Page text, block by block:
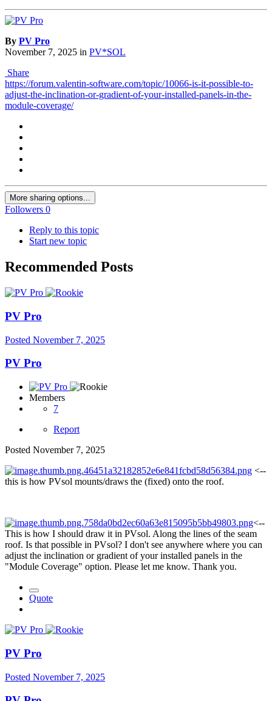
By PV Pro
November 7, 2025 in PV*SOL
Share
https://forum.valentin-software.com/topic/10066-is-it-possible-to-
adjust-the-inclination-or-gradient-of-your-installed-panels-in-the-
module-coverage/
More sharing options...
Followers 0
Reply to this topic
Start new topic
Recommended Posts
PV Pro
Posted November 7, 2025
PV Pro
Members
7
Report
Posted November 7, 2025
<--
this is how PVsol mounts/draws the (fixed) onto the roof.
<--
This is how I should draw it in PVsol. Along the lines of the seam
roof. Is that possible in PVsol? I don't see anywhere where you can
adjust the inclination or gradient of your installed panels in the
"Module Coverage" option. Please let me know. Thank you.
Quote
PV Pro
Posted November 7, 2025